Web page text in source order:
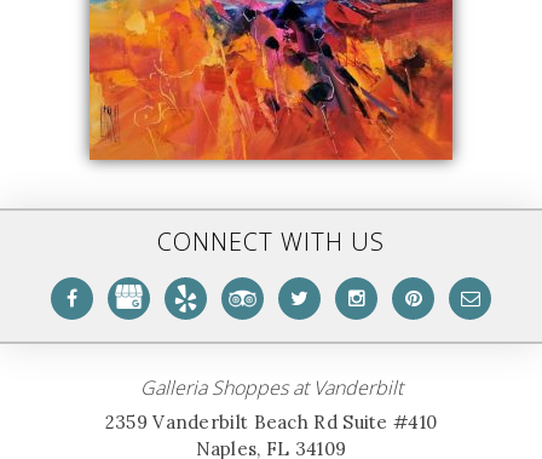
CONNECT WITH US
Galleria Shoppes at Vanderbilt
2359 Vanderbilt Beach Rd Suite #410
Naples, FL 34109